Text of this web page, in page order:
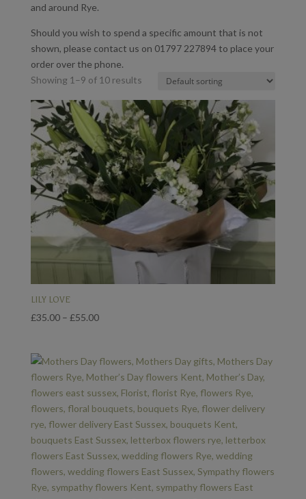
and around Rye.
Should you wish to spend a specific amount that is not
shown, please contact us on 01797 227894 to place your
order over the phone.
Showing 1–9 of 10 results
LILY LOVE
£35.00 – £55.00Price
through
£55.00